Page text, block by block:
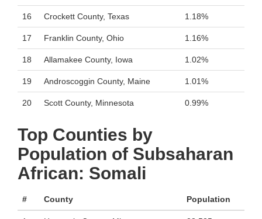
16 Crockett County, Texas 1.18%
17 Franklin County, Ohio 1.16%
18 Allamakee County, Iowa 1.02%
19 Androscoggin County, Maine 1.01%
20 Scott County, Minnesota 0.99%
Top Counties by
Population of Subsaharan
African: Somali
# County Population